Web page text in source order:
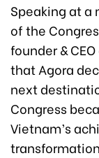
Speaking at a
of the
founder &
that Agora
next
Congress
Vietnam’s